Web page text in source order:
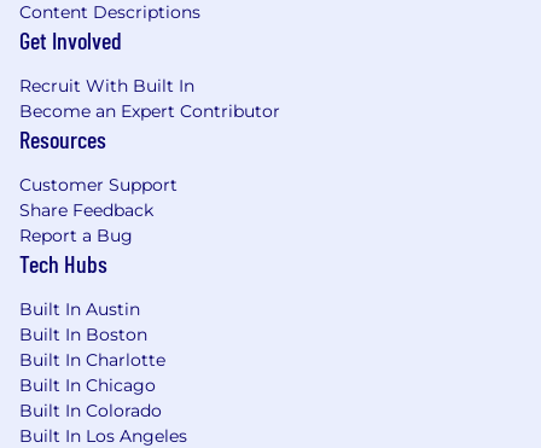
Content Descriptions
Get Involved
Recruit With Built In
Become an Expert Contributor
Resources
Customer Support
Share Feedback
Report a Bug
Tech Hubs
Built In Austin
Built In Boston
Built In Charlotte
Built In Chicago
Built In Colorado
Built In Los Angeles